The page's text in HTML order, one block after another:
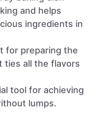
and helps
ingredients in
for preparing the
ties all the flavors
tool for achieving
lumps.